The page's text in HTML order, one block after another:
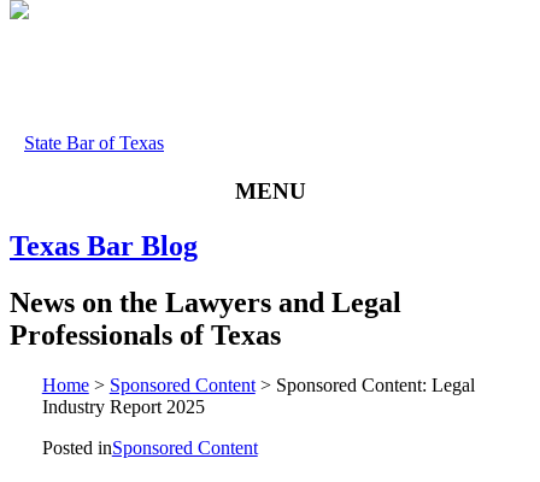
State Bar of Texas
MENU
Texas Bar Blog
News on the Lawyers and Legal
Professionals of Texas
Home> Sponsored Content> Sponsored Content: Legal
Industry Report 2025
Posted inSponsored Content